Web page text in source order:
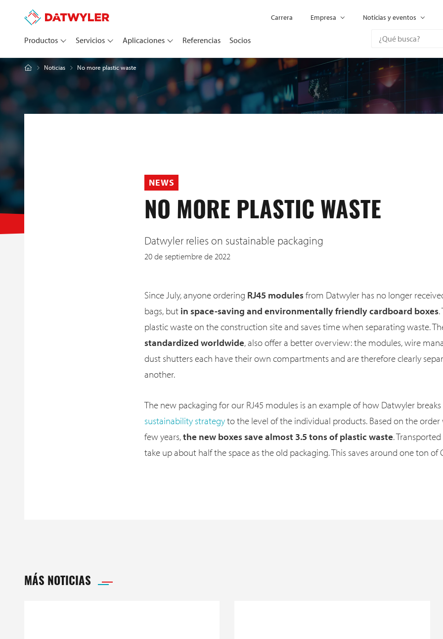
Productos Servicios Aplicaciones Referencias Socios
Carrera Empresa Noticias y eventos
Noticias No more plastic waste
NEWS
NO MORE PLASTIC WASTE
Datwyler relies on sustainable packaging
20 de septiembre de 2022
Since July, anyone ordering RJ45 modulesfrom Datwyler has no longer
bags, but in space-saving and environmentally friendly cardboard boxes.
plastic waste on the construction site and saves time when separating waste.
standardized worldwide, also offer a better overview: the modules, wire
dust shutters each have their own compartments and are therefore clearly
another.
The new packaging for our RJ45 modules is an example of how Datwyler
sustainability strategyto the level of the individual products. Based on the
few years,the new boxes save almost 3.5 tons of plastic waste.
take up about half the space as the old packaging. This saves around one ton of
MÁS NOTICIAS